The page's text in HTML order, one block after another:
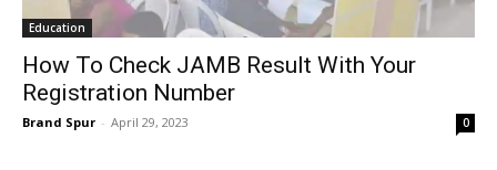
Education
How To Check JAMB Result With Your
Registration Number
Brand Spur - April 29, 2023 0